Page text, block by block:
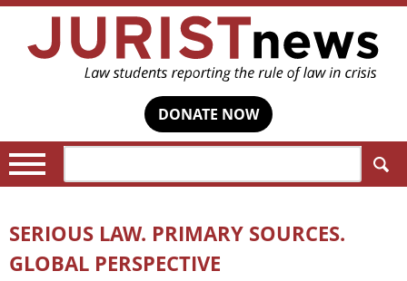
DONATE NOW
SERIOUS LAW. PRIMARY SOURCES.
GLOBAL PERSPECTIVE